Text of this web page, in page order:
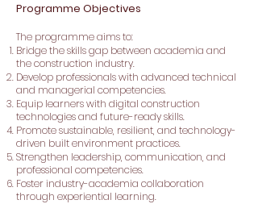
Programme Objectives
The programme aims to:
Bridge the skills gap between academia and
the construction industry.
Develop professionals with advanced technical
and managerial competencies.
Equip learners with digital construction
technologies and future-ready skills.
Promote sustainable, resilient, and technology-
driven built environment practices.
Strengthen leadership, communication, and
professional competencies.
Foster industry-academia collaboration
through experiential learning.